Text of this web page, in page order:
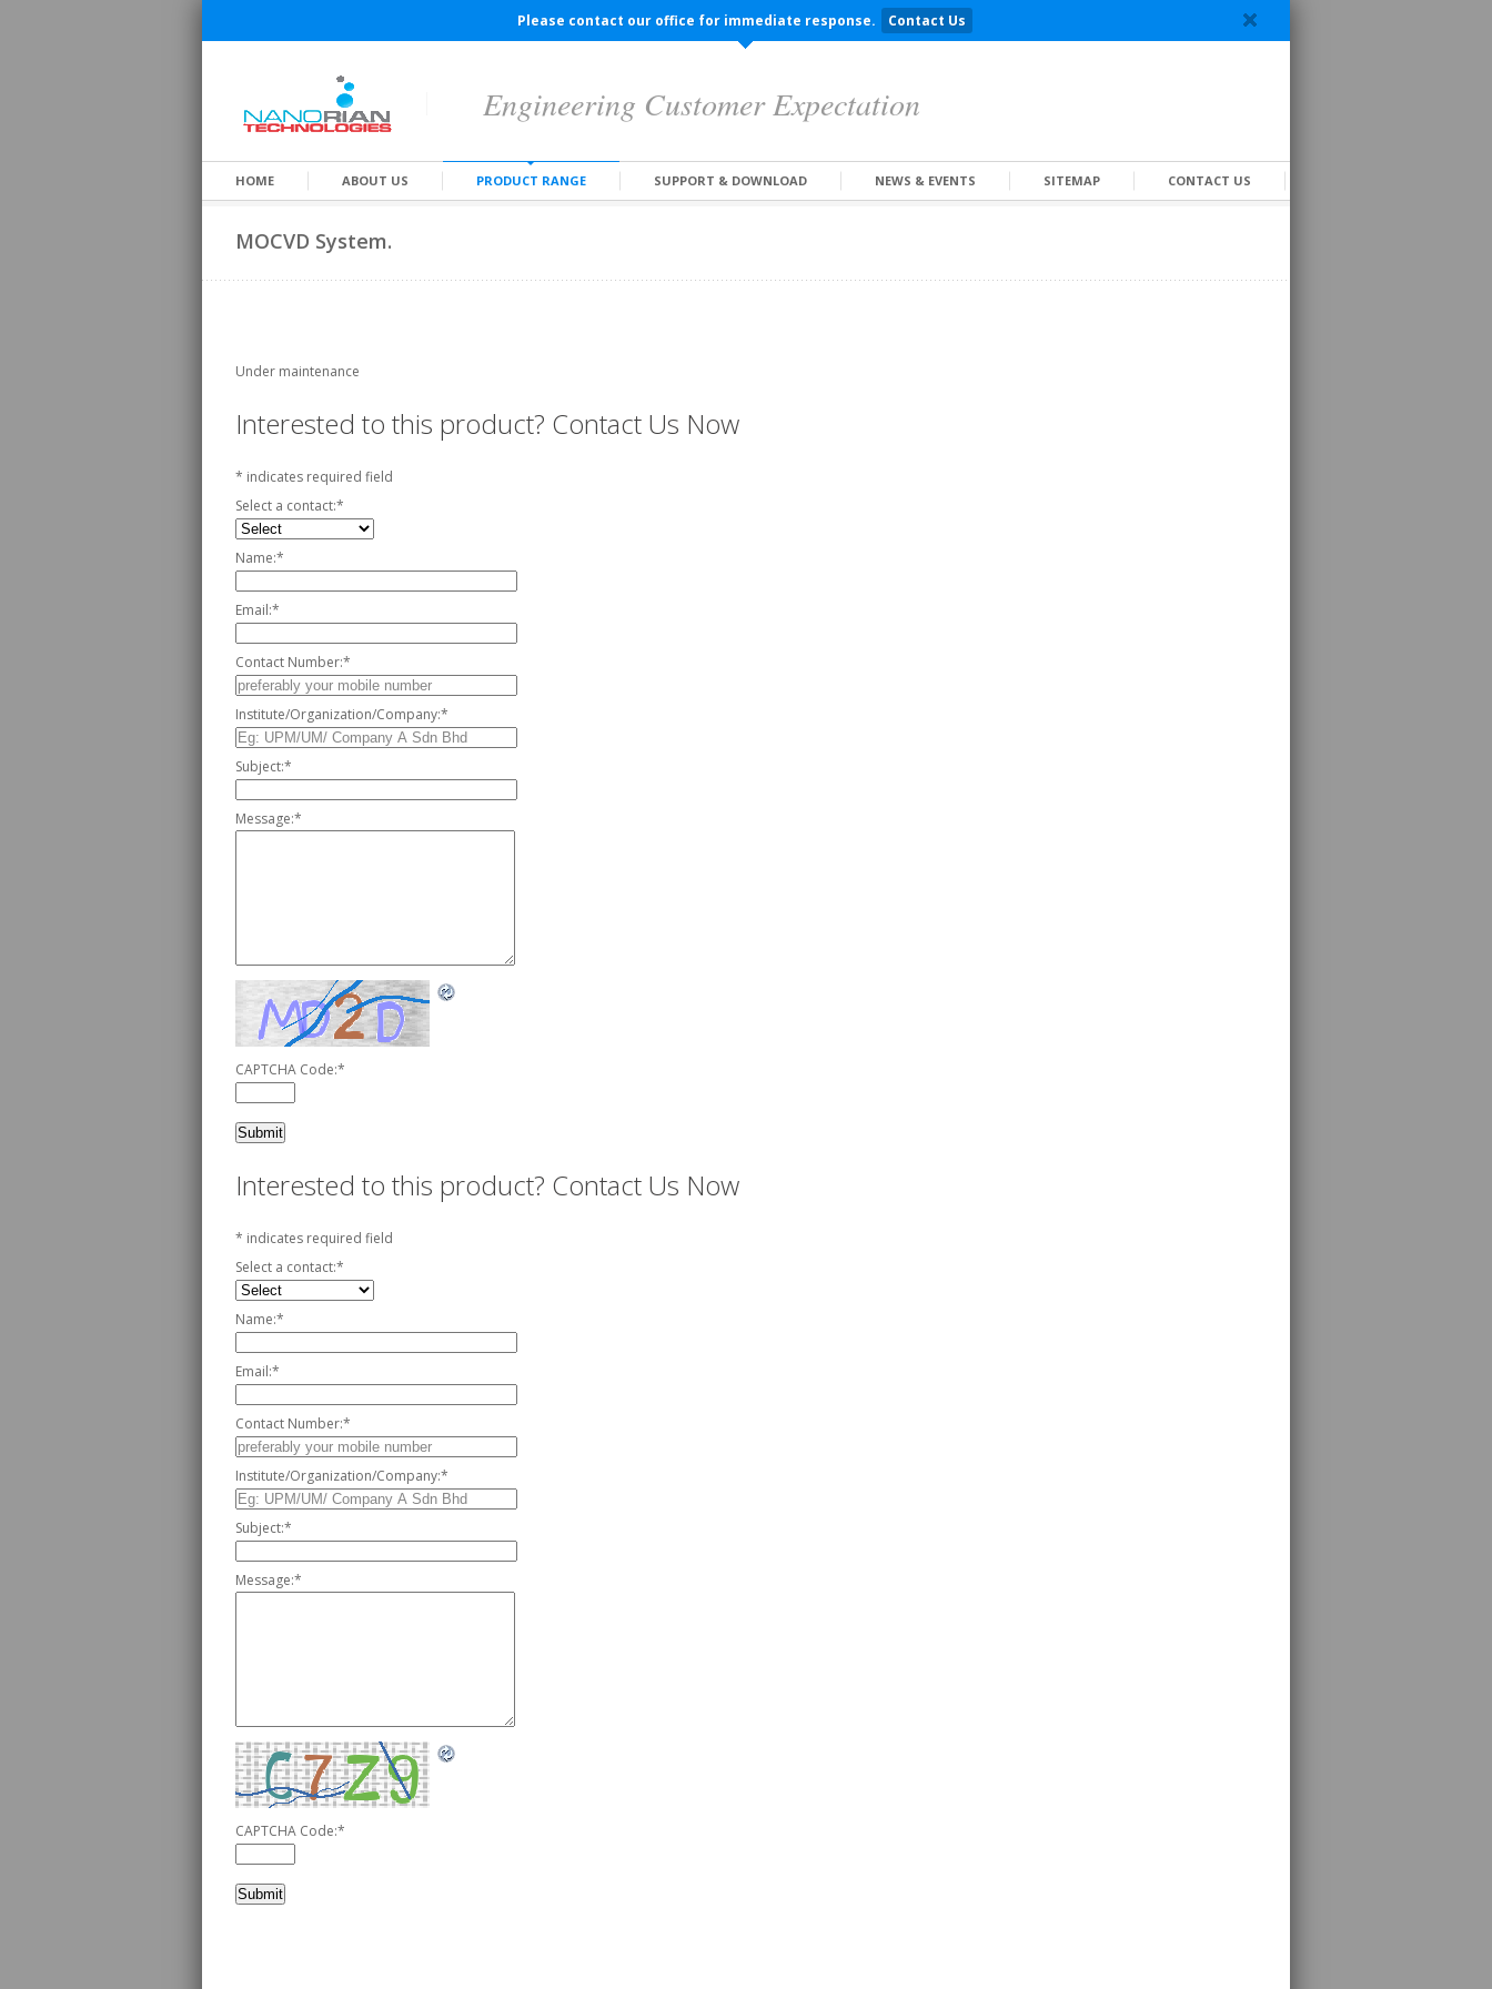
Please contact our office for immediate response. Contact Us
Engineering Customer Expectation
HOME ABOUT US PRODUCT RANGE SUPPORT & DOWNLOAD NEWS & EVENTS SITEMAP CONTACT US
MOCVD System.
Under maintenance
Interested to this product? Contact Us Now
* indicates required field
Select a contact:*
Name:*
Email:*
Contact Number:*
Institute/Organization/Company:*
Subject:*
Message:*
CAPTCHA Code:*
Interested to this product? Contact Us Now
* indicates required field
Select a contact:*
Name:*
Email:*
Contact Number:*
Institute/Organization/Company:*
Subject:*
Message:*
CAPTCHA Code:*